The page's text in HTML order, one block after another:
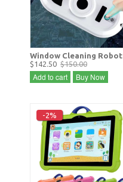
Window Cleaning Robot
$142.50 $150.00
Add to cart Buy Now
-2%